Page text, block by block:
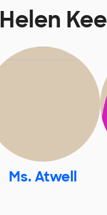
Helen
Ms. Atwell